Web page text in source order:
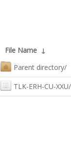
File Name ↓
Parent directory/
TLK-ERH-CU-XXU/